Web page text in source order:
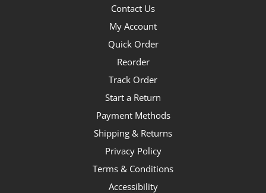
Contact Us
My Account
Quick Order
Reorder
Track Order
Start a Return
Payment Methods
Shipping & Returns
Privacy Policy
Terms & Conditions
Accessibility